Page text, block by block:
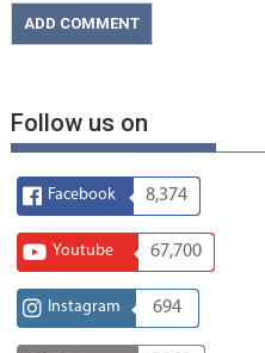
Follow us on
Facebook 8,374
Youtube 67,700
Instagram 694